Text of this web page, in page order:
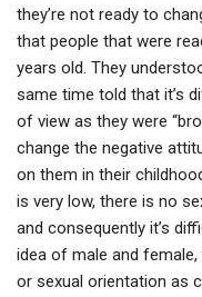
they’re not ready to
that people that were
years old. They
same time told that it’s
of view as they were
change the negative
on them in their
is very low, there is no
and consequently it’s
idea of male and
or sexual orientation as